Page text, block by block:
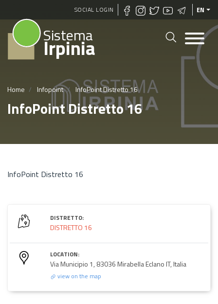
Skip
to
SOCIAL LOGIN EN
Sistema
Irpinia
Home Infopoint InfoPoint Distretto 16
InfoPoint Distretto 16
InfoPoint Distretto 16
DISTRETTO:
DISTRETTO 16
LOCATION:
Via Municipio 1, 83036 Mirabella Eclano IT, Italia
view on the map